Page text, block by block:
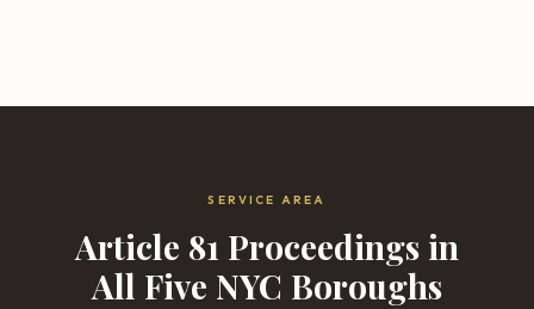
SERVICE AREA
Article 81 Proceedings in
All Five NYC Boroughs